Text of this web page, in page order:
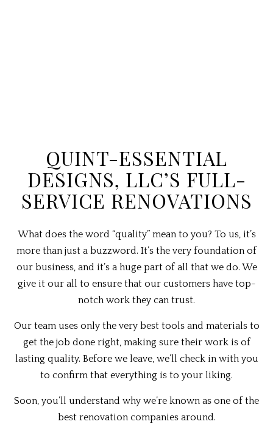
QUINT-ESSENTIAL
DESIGNS, LLC’S FULL-
SERVICE RENOVATIONS
What does the word “quality” mean to you? To us, it’s
more than just a buzzword. It’s the very foundation of
our business, and it’s a huge part of all that we do. We
give it our all to ensure that our customers have top-
notch work they can trust.
Our team uses only the very best tools and materials to
get the job done right, making sure their work is of
lasting quality. Before we leave, we’ll check in with you
to confirm that everything is to your liking.
Soon, you’ll understand why we’re known as one of the
best renovation companies around.